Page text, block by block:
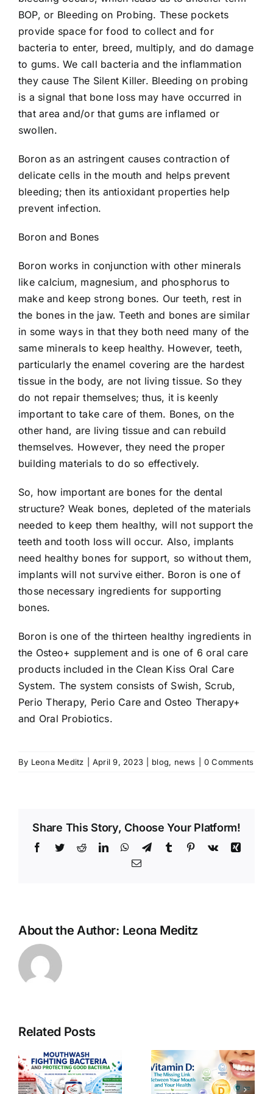
BOP, or Bleeding on Probing. These pockets
provide space for food to collect and for
bacteria to enter, breed, multiply, and do damage
to gums. We call bacteria and the inflammation
they cause The Silent Killer. Bleeding on probing
is a signal that bone loss may have occurred in
that area and/or that gums are inflamed or
swollen.
Boron as an astringent causes contraction of
delicate cells in the mouth and helps prevent
bleeding; then its antioxidant properties help
prevent infection.
Boron and Bones
Boron works in conjunction with other minerals
like calcium, magnesium, and phosphorus to
make and keep strong bones. Our teeth, rest in
the bones in the jaw. Teeth and bones are similar
in some ways in that they both need many of the
same minerals to keep healthy. However, teeth,
particularly the enamel covering are the hardest
tissue in the body, are not living tissue. So they
do not repair themselves; thus, it is keenly
important to take care of them. Bones, on the
other hand, are living tissue and can rebuild
themselves. However, they need the proper
building materials to do so effectively.
So, how important are bones for the dental
structure? Weak bones, depleted of the materials
needed to keep them healthy, will not support the
teeth and tooth loss will occur. Also, implants
need healthy bones for support, so without them,
implants will not survive either. Boron is one of
those necessary ingredients for supporting
bones.
Boron is one of the thirteen healthy ingredients in
the Osteo+ supplement and is one of 6 oral care
products included in the Clean Kiss Oral Care
System. The system consists of Swish, Scrub,
Perio Therapy, Perio Care and Osteo Therapy+
and Oral Probiotics.
By Leona Meditz April 9, 2023 blog, news 0 Comments
Share This Story, Choose Your Platform!
Facebook
TwitterRedditLinkedInWhatsApp
TelegramTumblr Pinterest
Vk
Xing
Email
About the Author: Leona Meditz
Related Posts
Vitamin D: The
Missing Link
Oxygen: The